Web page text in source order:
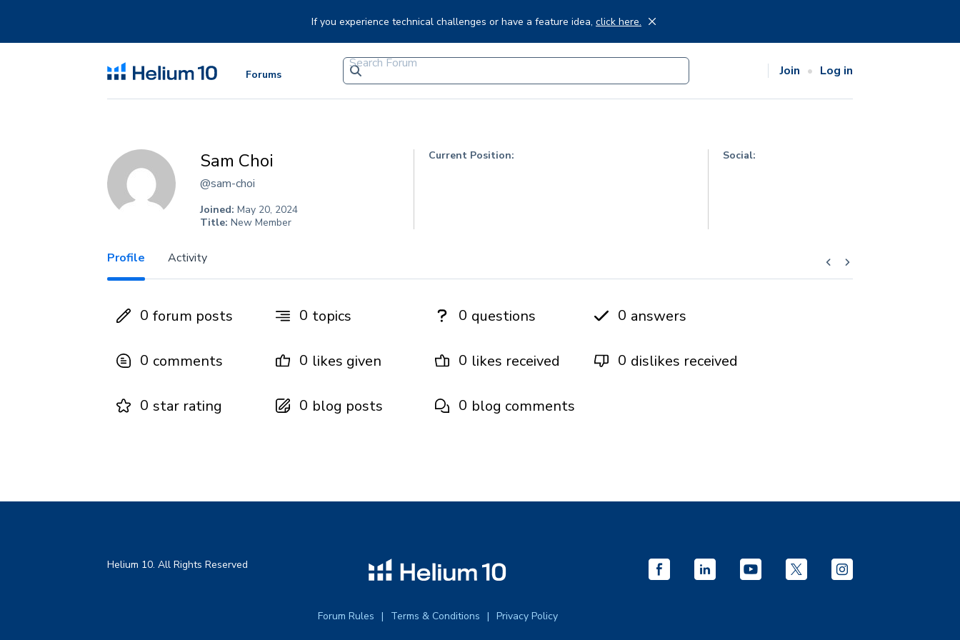
If you experience technical challenges or have a feature idea, click here.
Forums Join Log in
Sam Choi
@sam-choi
Joined: May 20, 2024
Title: New Member
Current Position: Social:
Profile Activity
0 forum posts 0 topics 0 questions 0 answers
0 comments 0 likes given 0 likes received 0 dislikes received
0 star rating 0 blog posts 0 blog comments
Helium 10. All Rights Reserved
Forum Rules Terms & Conditions Privacy Policy